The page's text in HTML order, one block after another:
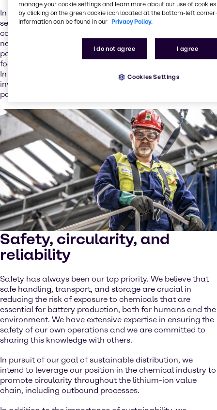
In addition to traditional distribution, we offer a range of
services that support the battery value chain. We
continuously expand our knowledge pool to meet your
needs, and we have translated our existing service
portfolio to battery-related applications. We strategically
focus on service development and new business models.
In our ambition to extend circular business models and
invest in new service opportunities, we’re looking to build
partnerships and to unlock the value of collaborations.
Safety, circularity, and
reliability
Safety has always been our top priority. We believe that
safe handling, transport, and storage are crucial in
reducing the risk of exposure to chemicals that are
essential for battery production, both for humans and the
environment. We have extensive expertise in ensuring the
safety of our own operations and we are committed to
sharing this knowledge with others.
In pursuit of our goal of sustainable distribution, we
intend to leverage our position in the chemical industry to
promote circularity throughout the lithium-ion value
chain, including outbound processes.
manage your cookie settings and learn more about our use of cookies
by clicking on the green cookie icon located at the bottom-left corner
information can be found in our Privacy Policy.
I do not agree I agree
Cookies Settings